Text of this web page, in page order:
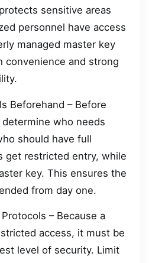
sensitive areas
personnel have access
managed master key
convenience and strong
Beforehand – Before
who needs
should have full
get restricted entry, while
key. This ensures the
from day one.
– Because a
access, it must be
level of security. Limit